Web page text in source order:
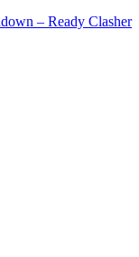
– Ready Clasher